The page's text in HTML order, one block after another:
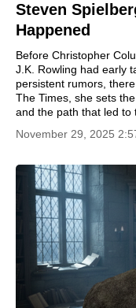
Steven
Happened
Before Christopher
J.K. Rowling had early
persistent rumors,
The Times, she sets
and the path that led to
November 29, 2025